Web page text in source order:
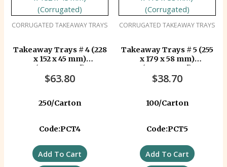
CORRUGATED TAKEAWAY TRAYS
Takeaway Trays # 4 (228
x 152 x 45 mm)
(Corrugated)
$63.80
250/Carton
Code:PCT4
Add To Cart
CORRUGATED TAKEAWAY TRAYS
Takeaway Trays # 5 (255
x 179 x 58 mm)
(Corrugated)
$38.70
100/Carton
Code:PCT5
Add To Cart